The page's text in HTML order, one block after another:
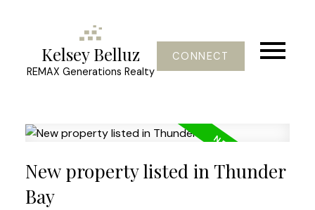
Kelsey Belluz
REMAX Generations Realty
CONNECT
New property listed in Thunder
Bay